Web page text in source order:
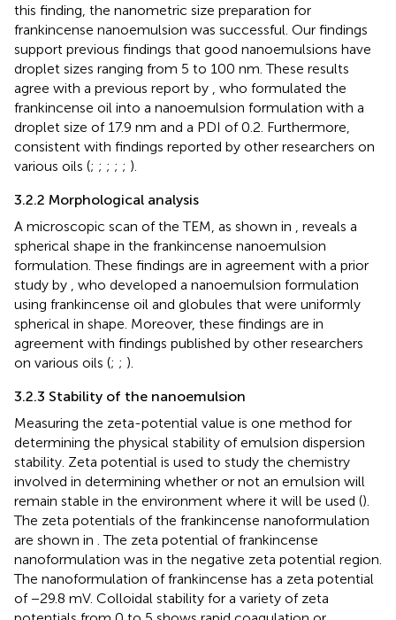
this finding, the nanometric size preparation for
frankincense nanoemulsion was successful. Our findings
support previous findings that good nanoemulsions have
droplet sizes ranging from 5 to 100 nm. These results
agree with a previous report by
, who formulated the
frankincense oil into a nanoemulsion formulation with a
droplet size of 17.9 nm and a PDI of 0.2. Furthermore,
consistent with findings reported by other researchers on
various oils (; ; ; ; ; ).
3.2.2 Morphological analysis
A microscopic scan of the TEM, as shown in
, reveals a
spherical shape in the frankincense nanoemulsion
formulation. These findings are in agreement with a prior
study by
, who developed a nanoemulsion formulation
using frankincense oil and globules that were uniformly
spherical in shape. Moreover, these findings are in
agreement with findings published by other researchers
on various oils (; ; ).
3.2.3 Stability of the nanoemulsion
Measuring the zeta-potential value is one method for
determining the physical stability of emulsion dispersion
stability. Zeta potential is used to study the chemistry
involved in determining whether or not an emulsion will
remain stable in the environment where it will be used ().
The zeta potentials of the frankincense nanoformulation
are shown in . The zeta potential of frankincense
nanoformulation was in the negative zeta potential region.
The nanoformulation of frankincense has a zeta potential
of −29.8 mV. Colloidal stability for a variety of zeta